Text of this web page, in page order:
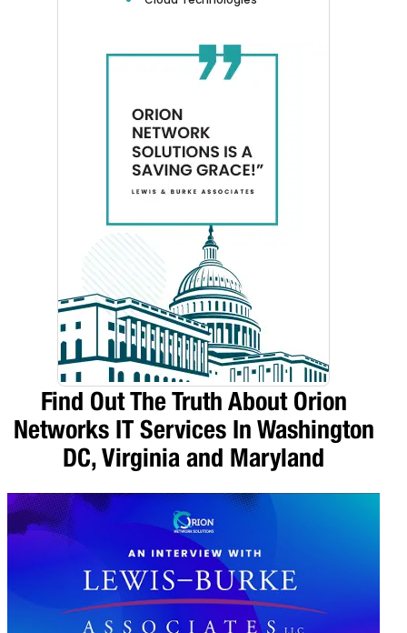
Find Out The Truth About Orion
Networks IT Services In Washington
DC, Virginia and Maryland